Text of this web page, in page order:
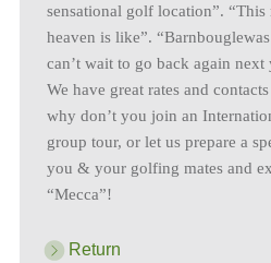
sensational golf location”.
heaven is like”.
can’t wait to go back again next
We have great rates and
why don’t you join an
group tour, or let us prepare a
you & your golfing mates and
“Mecca”!
Return